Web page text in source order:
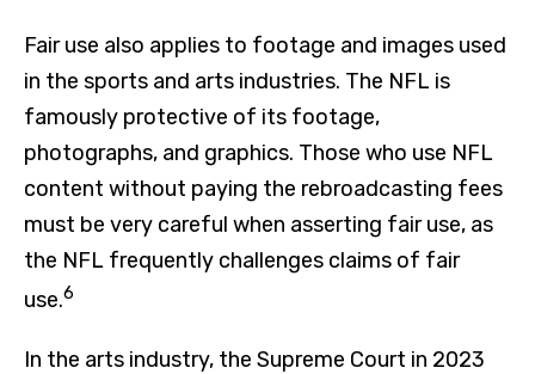
Fair use also applies to footage and images used
in the sports and arts industries. The NFL is
famously protective of its footage,
photographs, and graphics. Those who use NFL
content without paying the rebroadcasting fees
must be very careful when asserting fair use, as
the NFL frequently challenges claims of fair
use.6
In the arts industry, the Supreme Court in 2023